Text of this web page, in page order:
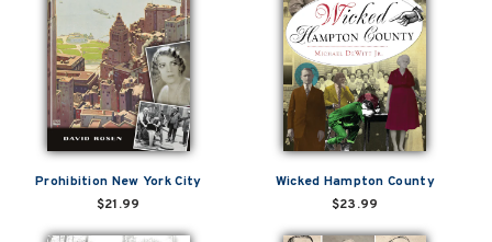
Prohibition New York City
$21.99
Wicked Hampton County
$23.99